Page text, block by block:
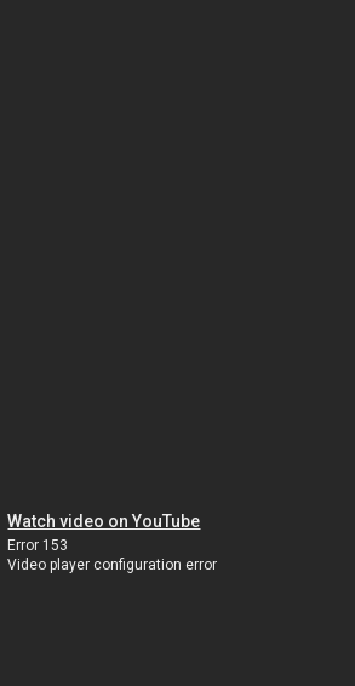
Watch video on YouTube
Error 153
Video player configuration error